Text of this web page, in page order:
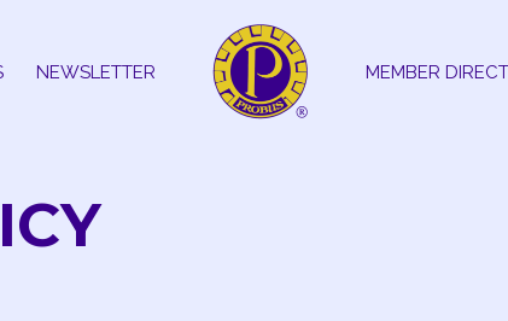
NEWSLETTER MEMBER